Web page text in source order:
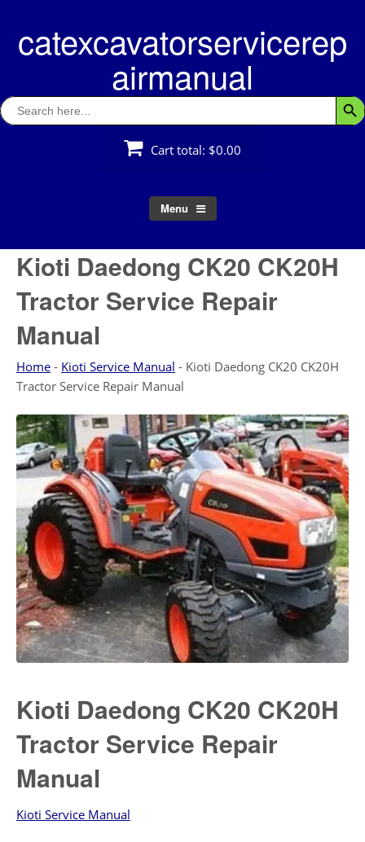
contentcatexcavatorservicerep
airmanual
Search
for:
Cart total: $0.00
Menu
Kioti Daedong CK20 CK20H
Tractor Service Repair
Manual
Home - Kioti Service Manual - Kioti Daedong CK20 CK20H
Tractor Service Repair Manual
Kioti Daedong CK20 CK20H
Tractor Service Repair
Manual
Kioti Service Manual